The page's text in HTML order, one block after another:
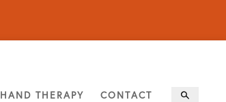
HAND THERAPY CONTACT